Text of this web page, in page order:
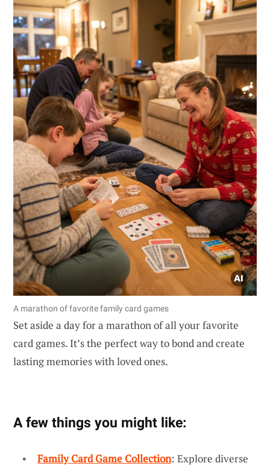
A marathon of favorite family card games
Set aside a day for a marathon of all your favorite
card games. It’s the perfect way to bond and create
lasting memories with loved ones.
A few things you might like:
Family Card Game Collection: Explore diverse